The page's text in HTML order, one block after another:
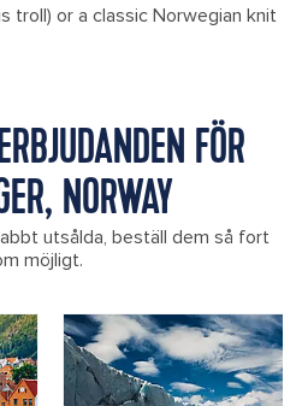
troll) or a classic Norwegian knit
FÖR
NORWAY
utsålda, beställ dem så fort
möjligt.